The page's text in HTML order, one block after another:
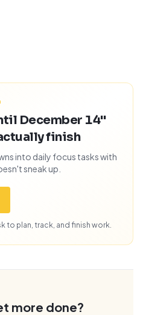
December 14"
finish
into daily focus tasks with
sneak up.
to plan, track, and finish work.
more done?